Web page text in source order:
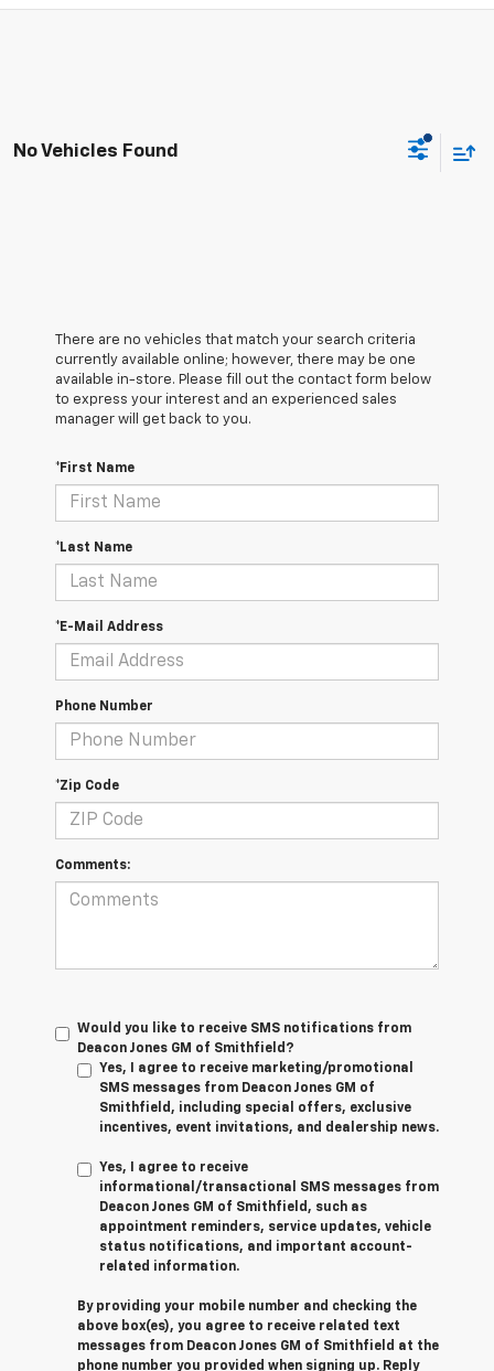
No Vehicles Found
There are no vehicles that match your search criteria
currently available online; however, there may be one
available in-store. Please fill out the contact form below
to express your interest and an experienced sales
manager will get back to you.
*First Name
*Last Name
*E-Mail Address
Phone Number
*Zip Code
Comments:
Would you like to receive SMS notifications from
Deacon Jones GM of Smithfield?
Yes, I agree to receive marketing/promotional
SMS messages from Deacon Jones GM of
Smithfield, including special offers, exclusive
incentives, event invitations, and dealership news.
Yes, I agree to receive
informational/transactional SMS messages from
Deacon Jones GM of Smithfield, such as
appointment reminders, service updates, vehicle
status notifications, and important account-
related information.
By providing your mobile number and checking the
above box(es), you agree to receive related text
messages from Deacon Jones GM of Smithfield at the
phone number you provided when signing up. Reply